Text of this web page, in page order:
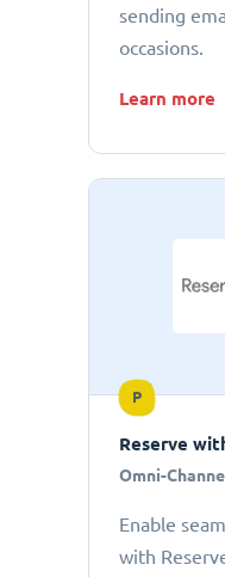
sending
occasions.
Learn more
P
Reserve
Omni-
Enable
with